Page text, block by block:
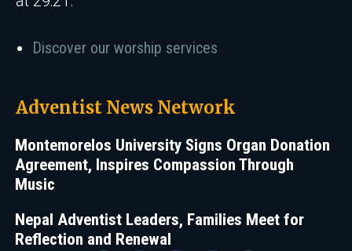
Discover our worship services
Adventist News Network
Montemorelos University Signs Organ Donation
Agreement, Inspires Compassion Through
Music
Nepal Adventist Leaders, Families Meet for
Reflection and Renewal